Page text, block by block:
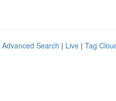
Advanced Search | Live | Tag